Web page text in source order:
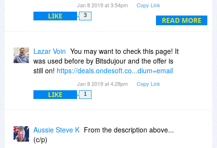
READ MORE
keep the version you purchased without having
to pay anymore (essentially no subscription to
continue using), ... but no upgrades. It is just
purchasing without knowing the full ramifications.
They do not do business like other companies
do. Lifetime or One-time purchase would mean
free updates and upgrades to later versions to
most anyone, but not this company.
updates AND upgrades, they responded that it
would be lifetime for that BdJ offer only (but not
in the future). In the end, even that lifetime
Jan 8 2019 at 3:54pm Copy Link
LIKE 3
Lazar Voin You may want to check this page! It
was used before by Bitsdujour and the offer is
still on! https://deals.ondesoft.co...dium=email
Jan 8 2019 at 4:28pm Copy Link
LIKE 1
Aussie Steve K From the description above...
(c/p)